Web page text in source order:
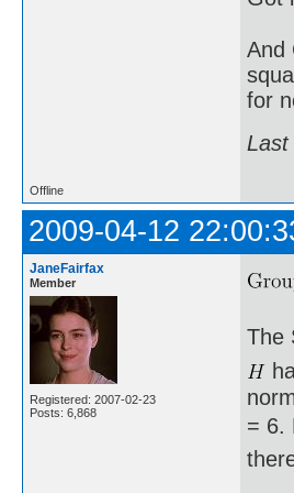
And
for
Offline
2009-04-12
JaneFairfax
Member
Registered: 2007-02-23
Posts: 6,868
The
= 6.